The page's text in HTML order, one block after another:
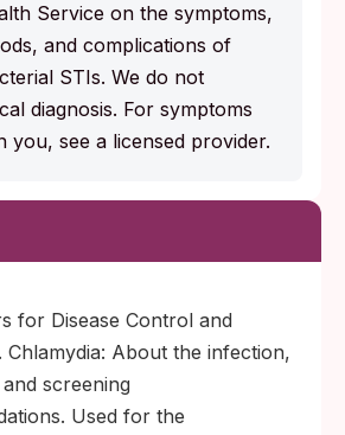
Service on the symptoms,
and complications of
STIs. We do not
diagnosis. For symptoms
you, see a licensed provider.
for Disease Control and
Chlamydia: About the infection,
screening
Used for the